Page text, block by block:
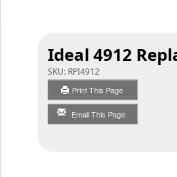
Ideal 4912
SKU: RPI4912
Print This Page
Email This Page